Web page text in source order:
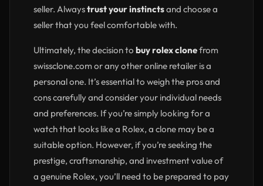
seller. Alwaystrust your instinctsand choose a
seller that you feel comfortable with.
Ultimately, the decision to buy rolex clonefrom
swissclone.com or any other online retailer is a
personal one. It’s essential to weigh the pros and
cons carefully and consider your individual needs
and preferences. If you’re simply looking for a
watch that looks like a Rolex, a clone may be a
suitable option. However, if you’re seeking the
prestige, craftsmanship, and investment value of
a genuine Rolex, you’ll need to be prepared to pay